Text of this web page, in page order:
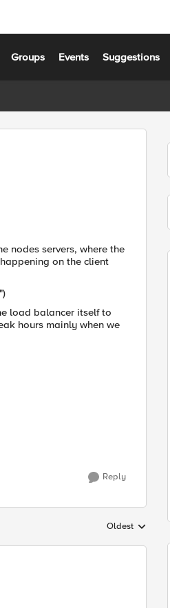
Groups Events Suggestions
nodes servers, where the
on the client
load balancer itself to
hours mainly when we
Reply
Replies sorted by
Oldest